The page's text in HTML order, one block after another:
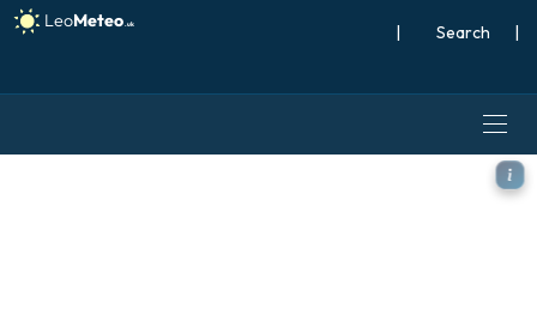
| |
ICON model - Brazil,